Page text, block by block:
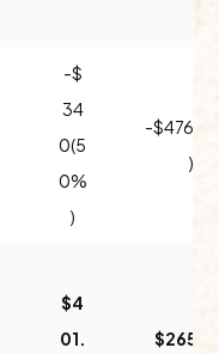
-$
34
0(5
0%
)
-
)
$4
01.